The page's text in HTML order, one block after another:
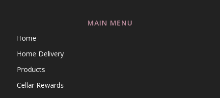
MAIN MENU
Home
Home Delivery
Products
Cellar Rewards